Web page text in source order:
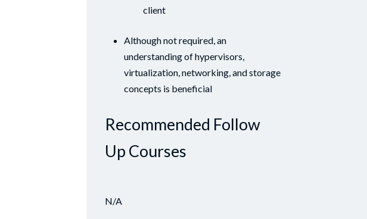
client
Although not required, an
understanding of hypervisors,
virtualization, networking, and storage
concepts is beneficial
Recommended Follow
Up Courses
N/A